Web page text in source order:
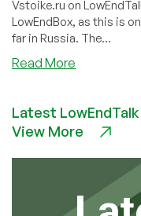
Vstoike.ru on
LowEndBox, as this is
far in Russia. The...
Read More
$4.80/
512MB
St.
Latest
View More